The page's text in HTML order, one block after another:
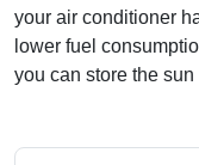
your air conditioner
lower fuel
you can store the